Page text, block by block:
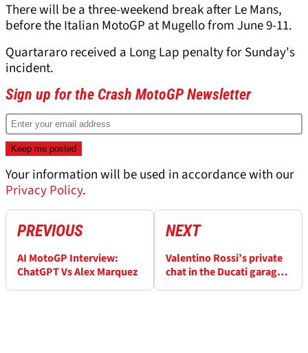
There will be a three-weekend break after Le Mans,
before the Italian MotoGP at Mugello from June 9-11.
Quartararo received a Long Lap penalty for Sunday's
incident.
Sign up for the Crash MotoGP Newsletter
Your information will be used in accordance with our
Privacy Policy.
PREVIOUS
AI MotoGP Interview:
ChatGPT Vs Alex Marquez
NEXT
Valentino Rossi’s private
chat in the Ducati garage